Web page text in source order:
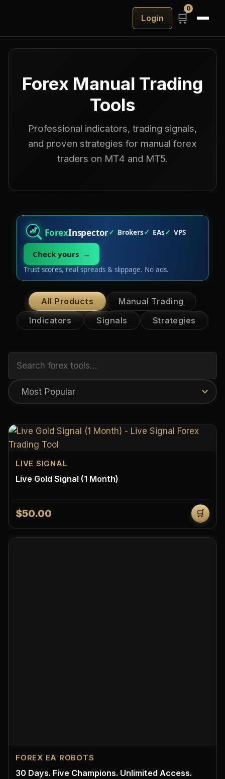
Login 🛒
0
Forex Manual Trading
Tools
Professional indicators, trading signals,
and proven strategies for manual forex
traders on MT4 and MT5.
ForexInspector Brokers EAs VPS
Trust scores, real spreads & slippage. No ads.
Check yours →
All Products
Manual Trading
Indicators
Signals Strategies
LIVE SIGNAL
Live Gold Signal (1 Month)
$50.00 🛒
FOREX EA ROBOTS
30 Days. Five Champions. Unlimited Access.